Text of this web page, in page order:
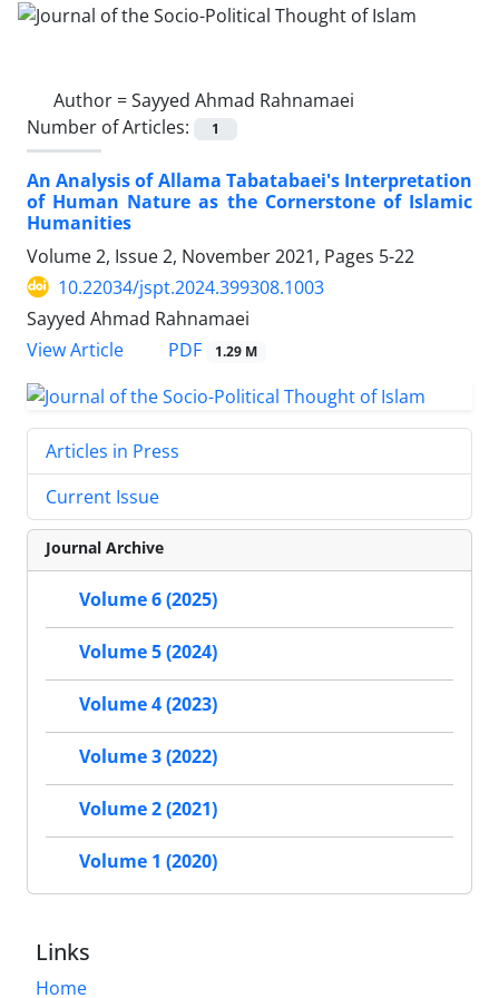
Author =Sayyed Ahmad Rahnamaei
Number of Articles:
1
An Analysis of Allama Tabatabaei's Interpretation
of Human Nature as the Cornerstone of Islamic
Humanities
Volume 2, Issue 2, November 2021, Pages 5-22
10.22034/jspt.2024.399308.1003
Sayyed Ahmad Rahnamaei
View Article
PDF 1.29 M
Articles in Press
Current Issue
Journal Archive
Volume 6 (2025)
Volume 5 (2024)
Volume 4 (2023)
Volume 3 (2022)
Volume 2 (2021)
Volume 1 (2020)
Links
Home